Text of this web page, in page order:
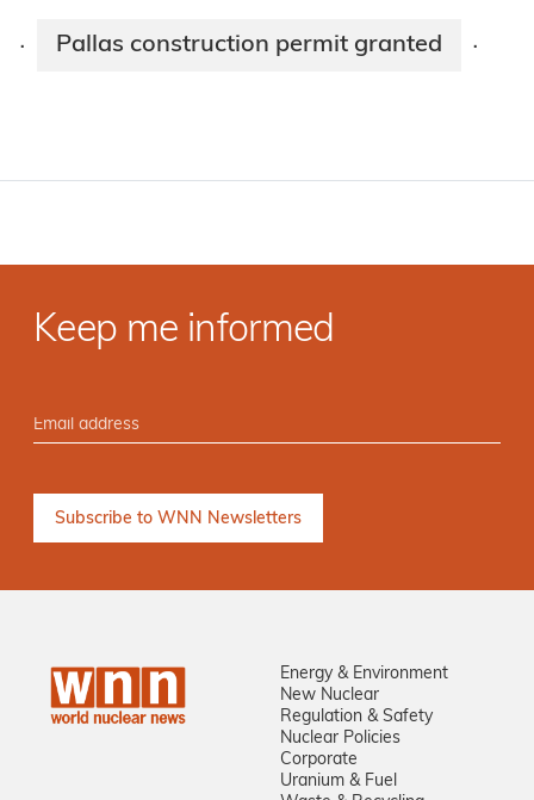
· Pallas construction permit granted ·
Keep me informed
Energy & Environment
New Nuclear
Regulation & Safety
Nuclear Policies
Corporate
Uranium & Fuel